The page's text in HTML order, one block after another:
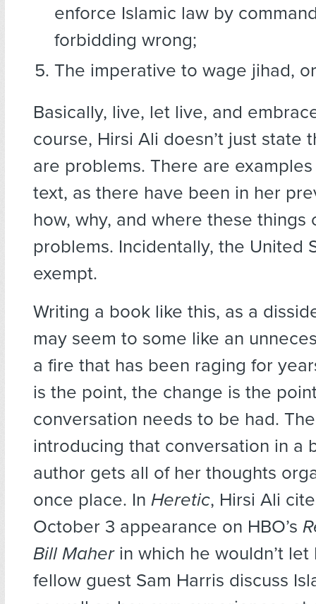
enforce Islamic law by
forbidding wrong;
The imperative to wage jihad,
Basically, live, let live, and
course, Hirsi Ali doesn’t just state
are problems. There are
text, as there have been in her
how, why, and where these things
problems. Incidentally, the United
exempt.
Writing a book like this, as a
may seem to some like an
a fire that has been raging for
is the point, the change is the
conversation needs to be had.
introducing that conversation in a
author gets all of her thoughts
once place. In Heretic, Hirsi Ali
October 3 appearance on HBO’s
Bill Maher in which he wouldn’t let
fellow guest Sam Harris discuss